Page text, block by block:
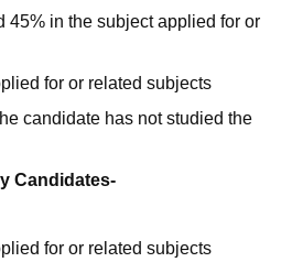
45% in the subject applied for or
for or related subjects
candidate has not studied the
Candidates-
for or related subjects